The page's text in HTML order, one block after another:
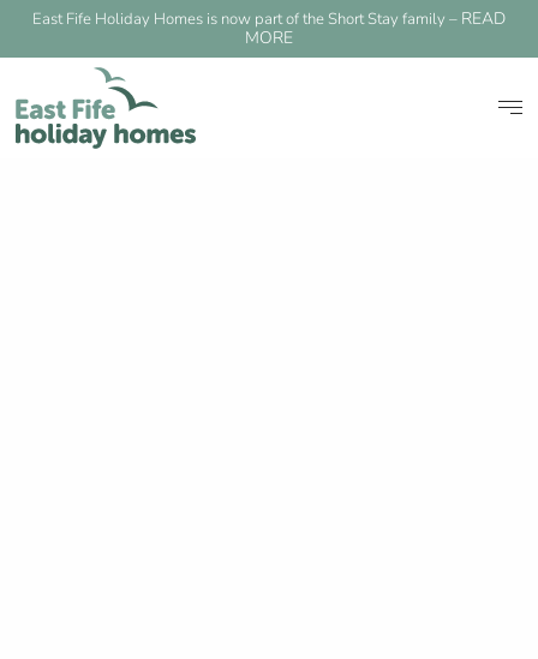
East Fife Holiday Homes is now part of the Short Stay family – READ
MORE